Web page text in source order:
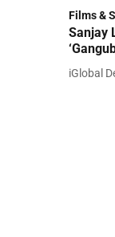
Films &
Sanjay
iGlobal